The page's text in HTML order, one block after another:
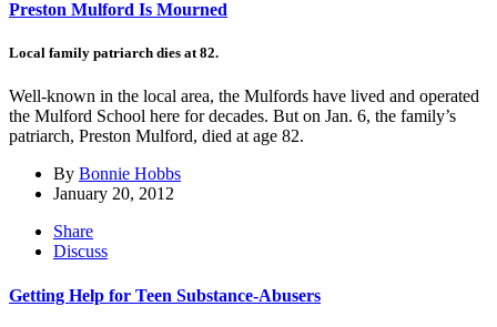
Preston Mulford Is Mourned
Local family patriarch dies at 82.
Well-known in the local area, the Mulfords have lived and operated
the Mulford School here for decades. But on Jan. 6, the family’s
patriarch, Preston Mulford, died at age 82.
By Bonnie Hobbs
January 20, 2012
Share
Discuss
Getting Help for Teen Substance-Abusers